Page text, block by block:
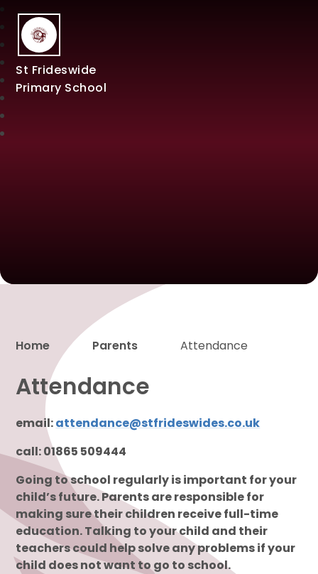
St Frideswide
Primary School
Home Parents Attendance
Attendance
email:attendance@stfrideswides.co.uk
call: 01865 509444
Going to school regularly is important for your
child’s future. Parents are responsible for
making sure their children receive full-time
education. Talking to your child and their
teachers could help solve any problems if your
child does not want to go to school.